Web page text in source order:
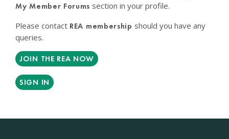
My Member Forums section in your profile.
Please contact REA membership should you have any
queries.
JOIN THE REA NOW
SIGN IN